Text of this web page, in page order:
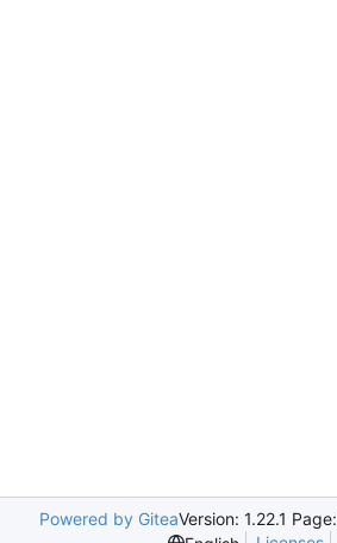
Powered by GiteaVersion: 1.22.1 Page: